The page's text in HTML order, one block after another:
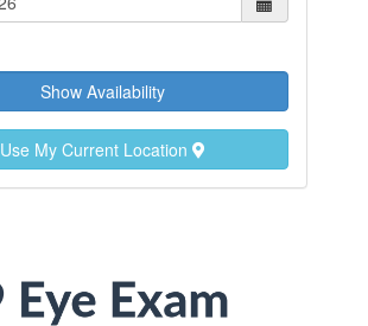
Show Availability
Use My Current Location